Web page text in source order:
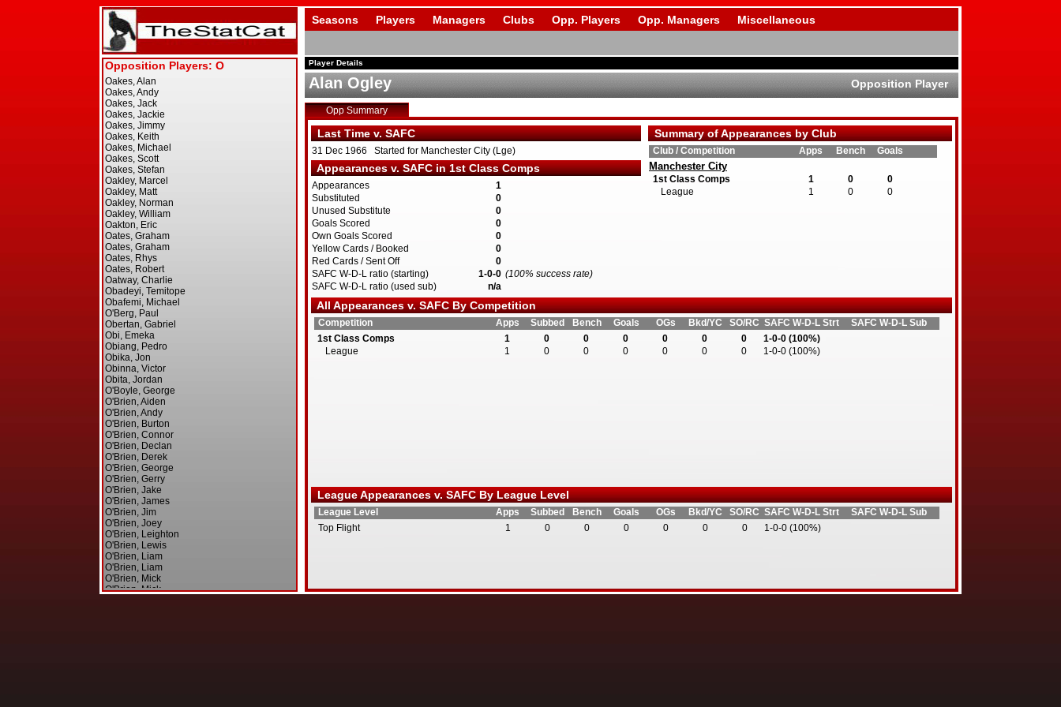
Seasons Players Managers Clubs Opp. Players Opp. Managers Miscellaneous
Player Details
Alan Ogley Opposition Player
Opp Summary